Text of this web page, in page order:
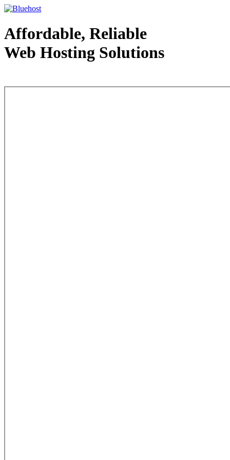
Affordable, Reliable
Web Hosting Solutions